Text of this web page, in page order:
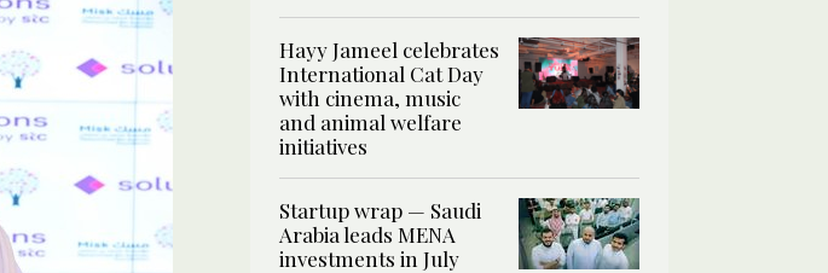
Hayy Jameel celebrates
International Cat Day
with cinema, music
and animal welfare
initiatives
Startup wrap — Saudi
Arabia leads MENA
investments in July